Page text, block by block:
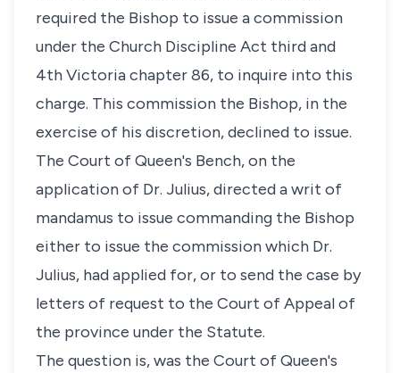
required the Bishop to issue a commission
under the Church Discipline Act third and
4th Victoria chapter 86, to inquire into this
charge. This commission the Bishop, in the
exercise of his discretion, declined to issue.
The Court of Queen's Bench, on the
application of Dr. Julius, directed a writ of
mandamus to issue commanding the Bishop
either to issue the commission which Dr.
Julius, had applied for, or to send the case by
letters of request to the Court of Appeal of
the province under the Statute.
The question is, was the Court of Queen's